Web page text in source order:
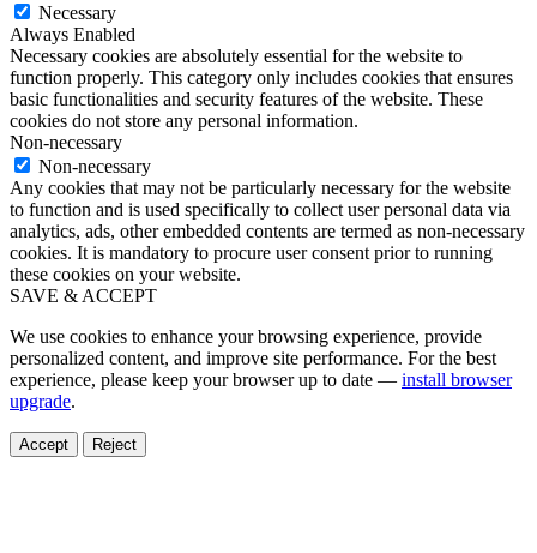
Necessary
Always Enabled
Necessary cookies are absolutely essential for the website to
function properly. This category only includes cookies that ensures
basic functionalities and security features of the website. These
cookies do not store any personal information.
Non-necessary
Non-necessary
Any cookies that may not be particularly necessary for the website
to function and is used specifically to collect user personal data via
analytics, ads, other embedded contents are termed as non-necessary
cookies. It is mandatory to procure user consent prior to running
these cookies on your website.
SAVE & ACCEPT
We use cookies to enhance your browsing experience, provide
personalized content, and improve site performance. For the best
experience, please keep your browser up to date — install browser
upgrade.
Accept Reject